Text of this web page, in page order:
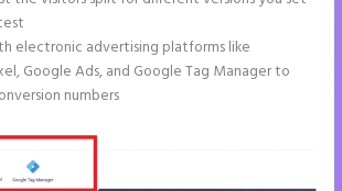
electronic advertising platforms like
Google Ads, and Google Tag Manager to
numbers